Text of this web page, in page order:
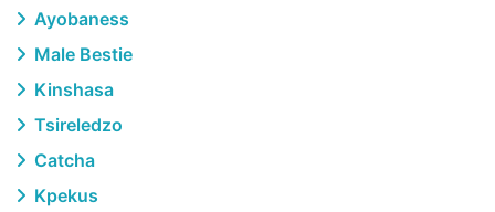
Ayobaness
Male Bestie
Kinshasa
Tsireledzo
Catcha
Kpekus